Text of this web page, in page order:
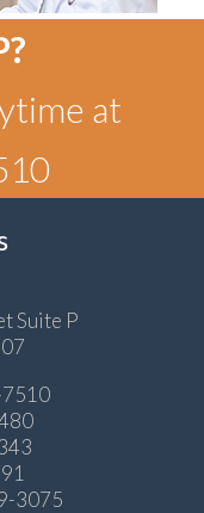
at
Suite P
3075